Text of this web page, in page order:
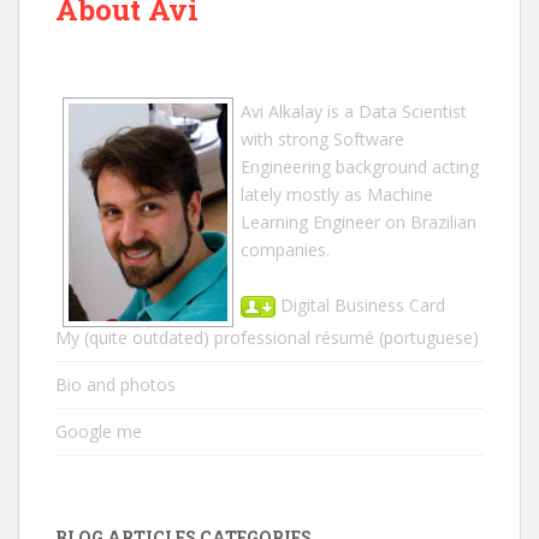
About Avi
Avi Alkalay is a Data Scientist
with strong Software
Engineering background acting
lately mostly as Machine
Learning Engineer on Brazilian
companies.
Digital Business Card
My (quite outdated) professional résumé (portuguese)
Bio and photos
Google me